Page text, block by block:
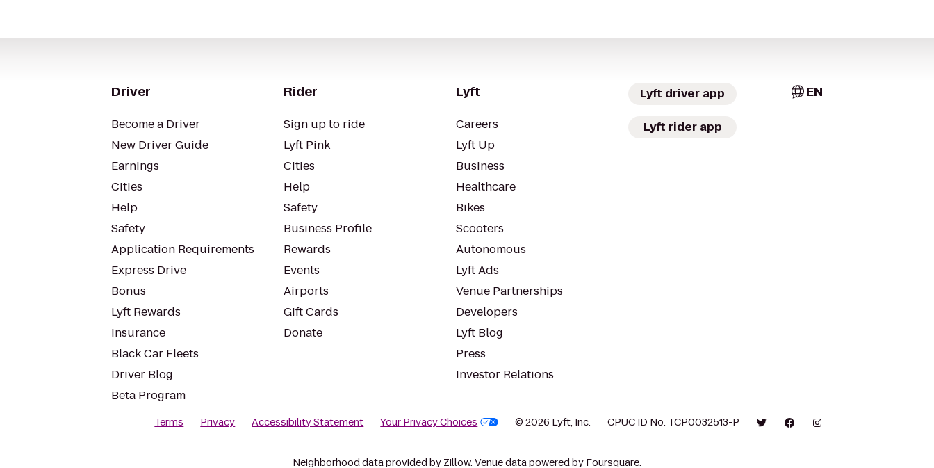
Driver
Become a Driver
New Driver Guide
Earnings
Cities
Help
Safety
Application Requirements
Express Drive
Bonus
Lyft Rewards
Insurance
Black Car Fleets
Driver Blog
Beta Program
Rider
Sign up to ride
Lyft Pink
Cities
Help
Safety
Business Profile
Rewards
Events
Airports
Gift Cards
Donate
Lyft
Careers
Lyft Up
Business
Healthcare
Bikes
Scooters
Autonomous
Lyft Ads
Venue Partnerships
Developers
Lyft Blog
Press
Investor Relations
Lyft driver app
Lyft rider app
EN
Terms Privacy Accessibility Statement Your Privacy Choices © 2026 Lyft, Inc. CPUC ID No. TCP0032513-P
Neighborhood data provided by Zillow. Venue data powered by Foursquare.